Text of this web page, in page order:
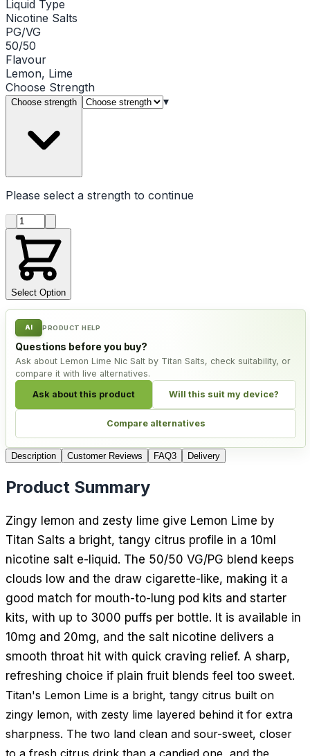
Liquid Type
Nicotine Salts
PG/VG
50/50
Flavour
Lemon, Lime
Choose Strength
Choose strength ▾
Please select a strength to continue
Product quantity
Select Option
AI PRODUCT HELP
Questions before you buy?
Ask about Lemon Lime Nic Salt by Titan Salts, check suitability, or
compare it with live alternatives.
Ask about this product Will this suit my device?
Compare alternatives
Description Customer Reviews FAQ3 Delivery
Product Summary
Zingy lemon and zesty lime give Lemon Lime by
Titan Salts a bright, tangy citrus profile in a 10ml
nicotine salt e-liquid. The 50/50 VG/PG blend keeps
clouds low and the draw cigarette-like, making it a
good match for mouth-to-lung pod kits and starter
kits, with up to 3000 puffs per bottle. It is available in
10mg and 20mg, and the salt nicotine delivers a
smooth throat hit with quick craving relief. A sharp,
refreshing choice if plain fruit blends feel too sweet.
Titan's Lemon Lime is a bright, tangy citrus built on
zingy lemon, with zesty lime layered behind it for extra
sharpness. The two land clean and sour-sweet, closer
to a fresh citrus drink than a candied one, and the